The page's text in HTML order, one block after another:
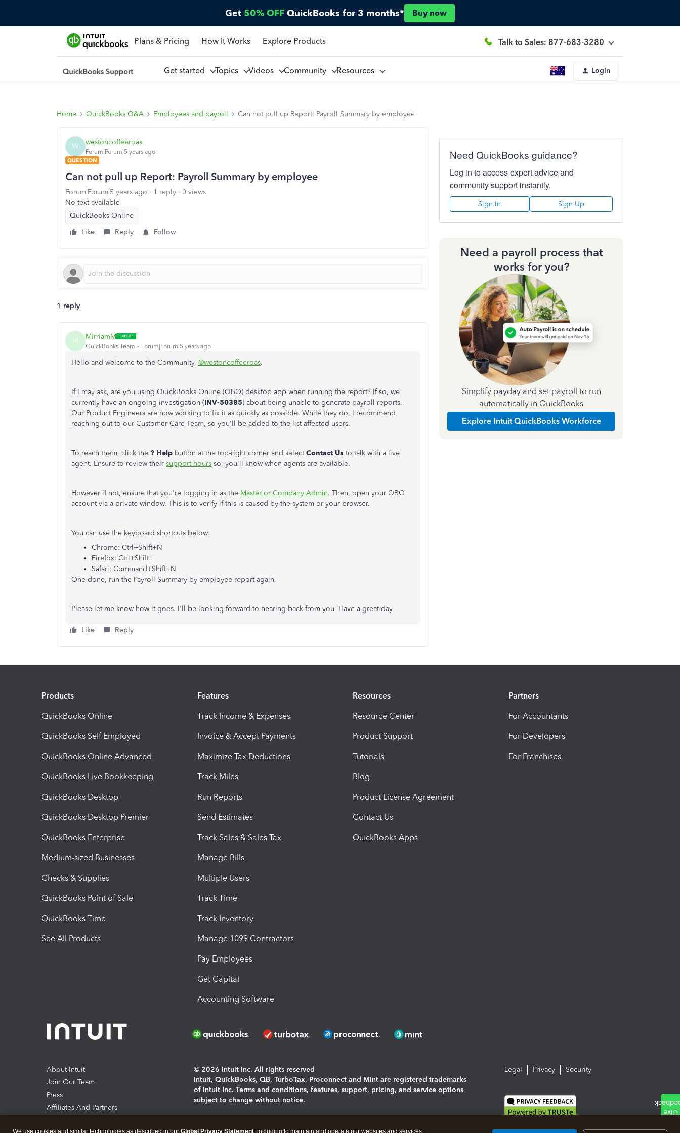
Get 50% OFF QuickBooks for 3 months* Buy now
Plans & Pricing How It Works Explore Products Talk to Sales: 877-683-3280
Get started Topics Videos Community Resources Login
Home QuickBooks Q&A Employees and payroll Can not pull up Report: Payroll Summary by employee
W westoncoffeeroas
Forum|Forum|5 years ago
QUESTION
Can not pull up Report: Payroll Summary by employee
Forum|Forum|5 years ago 1 reply
0 views
No text available
QuickBooks Online
Like
Reply Follow
1 reply
M MirriamM
QuickBooks Team Forum|Forum|5 years ago
Hello and welcome to the Community, @westoncoffeeroas.
If I may ask, are you using QuickBooks Online (QBO) desktop app when running the report? If so, we
currently have an ongoing investigation (INV-50385) about being unable to generate payroll reports.
Our Product Engineers are now working to fix it as quickly as possible. While they do, I recommend
reaching out to our Customer Care Team, so you'll be added to the list affected users.
To reach them, click the ? Help button at the top-right corner and selectContact Us to talk with a live
agent. Ensure to review their support hours so, you'll know when agents are available.
However if not, ensure that you're logging in as the Master or Company Admin. Then, open your QBO
account via a private window. This is to verify if this is caused by the system or your browser.
You can use the keyboard shortcuts below:
Chrome: Ctrl+Shift+N
Firefox: Ctrl+Shift+
Safari: Command+Shift+N
One done, run the Payroll Summary by employee report again.
Please let me know how it goes. I'll be looking forward to hearing back from you. Have a great day.
Like Reply
Need QuickBooks guidance?
Log in to access expert advice and
community support instantly.
Sign In Sign Up
Need a payroll process that
works for you?
Simplify payday and set payroll to run
automatically in QuickBooks
Explore Intuit QuickBooks Workforce
Products
QuickBooks Online
QuickBooks Self Employed
QuickBooks Online Advanced
QuickBooks Live Bookkeeping
QuickBooks Desktop
QuickBooks Desktop Premier
QuickBooks Enterprise
Medium-sized Businesses
Checks & Supplies
QuickBooks Point of Sale
QuickBooks Time
See All Products
Features
Track Income & Expenses
Invoice & Accept Payments
Maximize Tax Deductions
Track Miles
Run Reports
Send Estimates
Track Sales & Sales Tax
Manage Bills
Multiple Users
Track Time
Track Inventory
Manage 1099 Contractors
Pay Employees
Get Capital
Accounting Software
Resources
Resource Center
Product Support
Tutorials
Blog
Product License Agreement
Contact Us
QuickBooks Apps
Partners
For Accountants
For Developers
For Franchises
About Intuit
Join Our Team
Press
Affiliates And Partners
© 2026 Intuit Inc. All rights reserved
Intuit, QuickBooks, QB, TurboTax, Proconnect and Mint are registered trademarks
of Intuit Inc. Terms and conditions, features, support, pricing, and service options
subject to change without notice.
Legal Privacy Security
We use cookies and similar technologies as described in our Global Privacy Statement , including to maintain and operate our websites and services,